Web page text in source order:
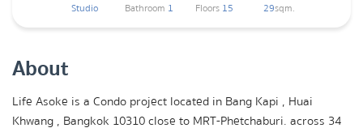
Studio Bathroom 1 Floors 15 29sqm.
About
Life Asoke is a Condo project located in Bang Kapi , Huai
Khwang , Bangkok 10310 close to MRT-Phetchaburi. across 34